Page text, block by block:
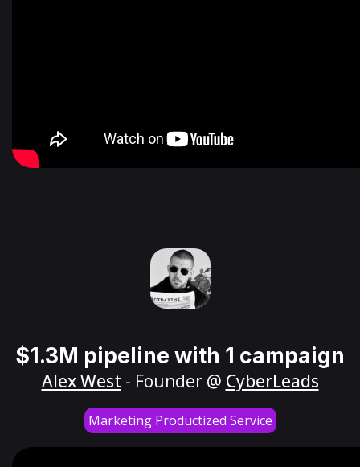
$1.3M pipeline with 1 campaign
Alex West - Founder @ CyberLeads
Marketing Productized Service